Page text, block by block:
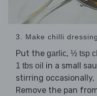
3. Make chilli dressing
Put the garlic, ½ tsp
1 tbs oil in a small
stirring
Remove the pan